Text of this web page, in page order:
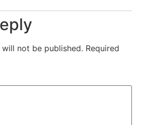
not be published. Required